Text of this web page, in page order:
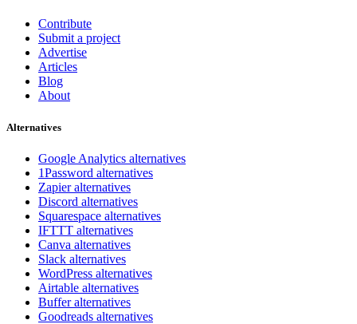
Contribute
Submit a project
Advertise
Articles
Blog
About
Alternatives
Google Analytics alternatives
1Password alternatives
Zapier alternatives
Discord alternatives
Squarespace alternatives
IFTTT alternatives
Canva alternatives
Slack alternatives
WordPress alternatives
Airtable alternatives
Buffer alternatives
Goodreads alternatives